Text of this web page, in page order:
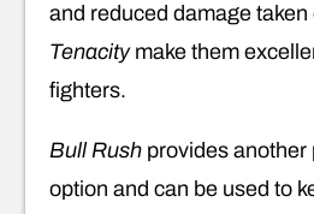
and reduced damage taken
Tenacitymake them
fighters.
Bull Rush provides another
option and can be used to